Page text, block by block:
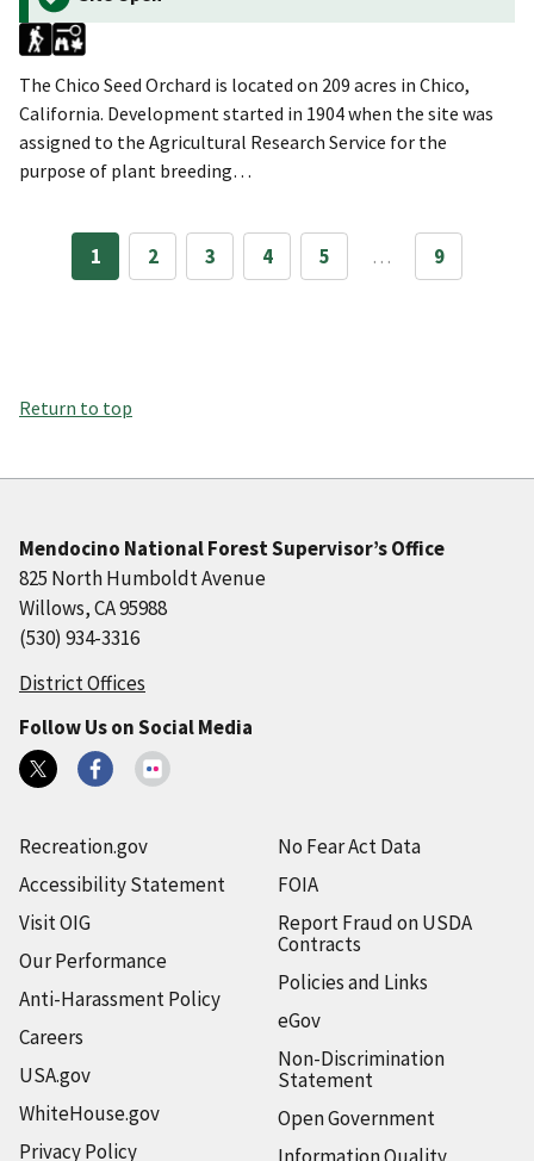
The Chico Seed Orchard is located on 209 acres in Chico,
California. Development started in 1904 when the site was
assigned to the Agricultural Research Service for the
purpose of plant breeding…
1 2 3 4 5 … 9
Return to top
Mendocino National Forest Supervisor’s Office
825 North Humboldt Avenue
Willows, CA 95988
(530) 934-3316
District Offices
Follow Us on Social Media
Recreation.gov
Accessibility Statement
Visit OIG
Our Performance
Anti-Harassment Policy
Careers
USA.gov
WhiteHouse.gov
Privacy Policy
No Fear Act Data
FOIA
Report Fraud on USDA
Contracts
Policies and Links
eGov
Non-Discrimination
Statement
Open Government
Information Quality